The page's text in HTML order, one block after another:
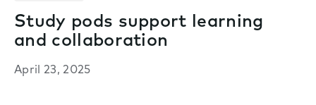
Study pods support learning
and collaboration
April 23, 2025